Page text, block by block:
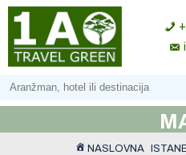
NASLOVNA